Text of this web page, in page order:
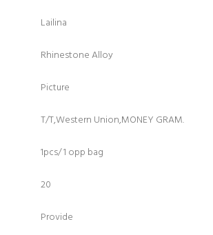
Lailina
Rhinestone Alloy
Picture
T/T,Western Union,MONEY GRAM.
1pcs/ 1 opp bag
20
Provide